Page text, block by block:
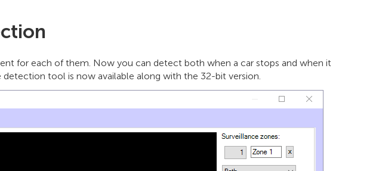
for each of them. Now you can detect both when a car stops and when it
tool is now available along with the 32-bit version.